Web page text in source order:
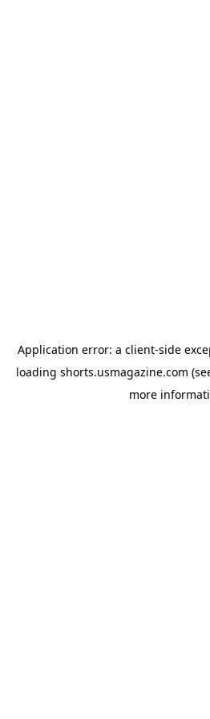
Application error: a client-side
loading shorts.usmagazine.com
more